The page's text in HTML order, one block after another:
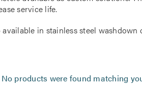
service life.
available in stainless steel washdown
No products were found matching